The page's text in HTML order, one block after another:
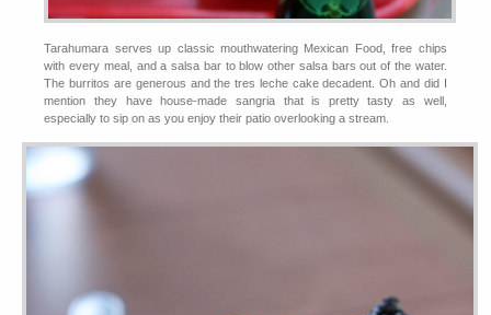
Tarahumara serves up classic mouthwatering Mexican Food, free chips
with every meal, and a salsa bar to blow other salsa bars out of the water.
The burritos are generous and the tres leche cake decadent. Oh and did I
mention they have house-made sangria that is pretty tasty as well,
especially to sip on as you enjoy their patio overlooking a stream.